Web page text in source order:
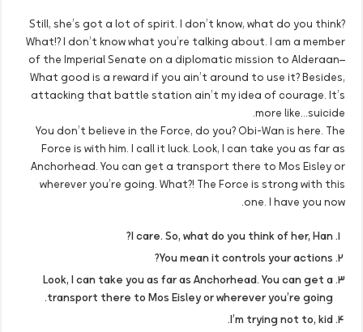
Still, she’s got a lot of spirit. I don’t know, what do you think?
What!? I don’t know what you’re talking about. I am a member
of the Imperial Senate on a diplomatic mission to Alderaan–
What good is a reward if you ain’t around to use it? Besides,
attacking that battle station ain’t my idea of courage. It’s
more like…suicide.
You don’t believe in the Force, do you? Obi-Wan is here. The
Force is with him. I call it luck. Look, I can take you as far as
Anchorhead. You can get a transport there to Mos Eisley or
wherever you’re going. What?! The Force is strong with this
one. I have you now.
I care. So, what do you think of her, Han?
You mean it controls your actions?
Look, I can take you as far as Anchorhead. You can get a
transport there to Mos Eisley or wherever you’re going.
I’m trying not to, kid.